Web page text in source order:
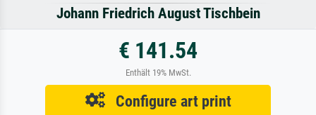
Johann Friedrich August Tischbein
€ 141.54
Enthält 19% MwSt.
Configure art print